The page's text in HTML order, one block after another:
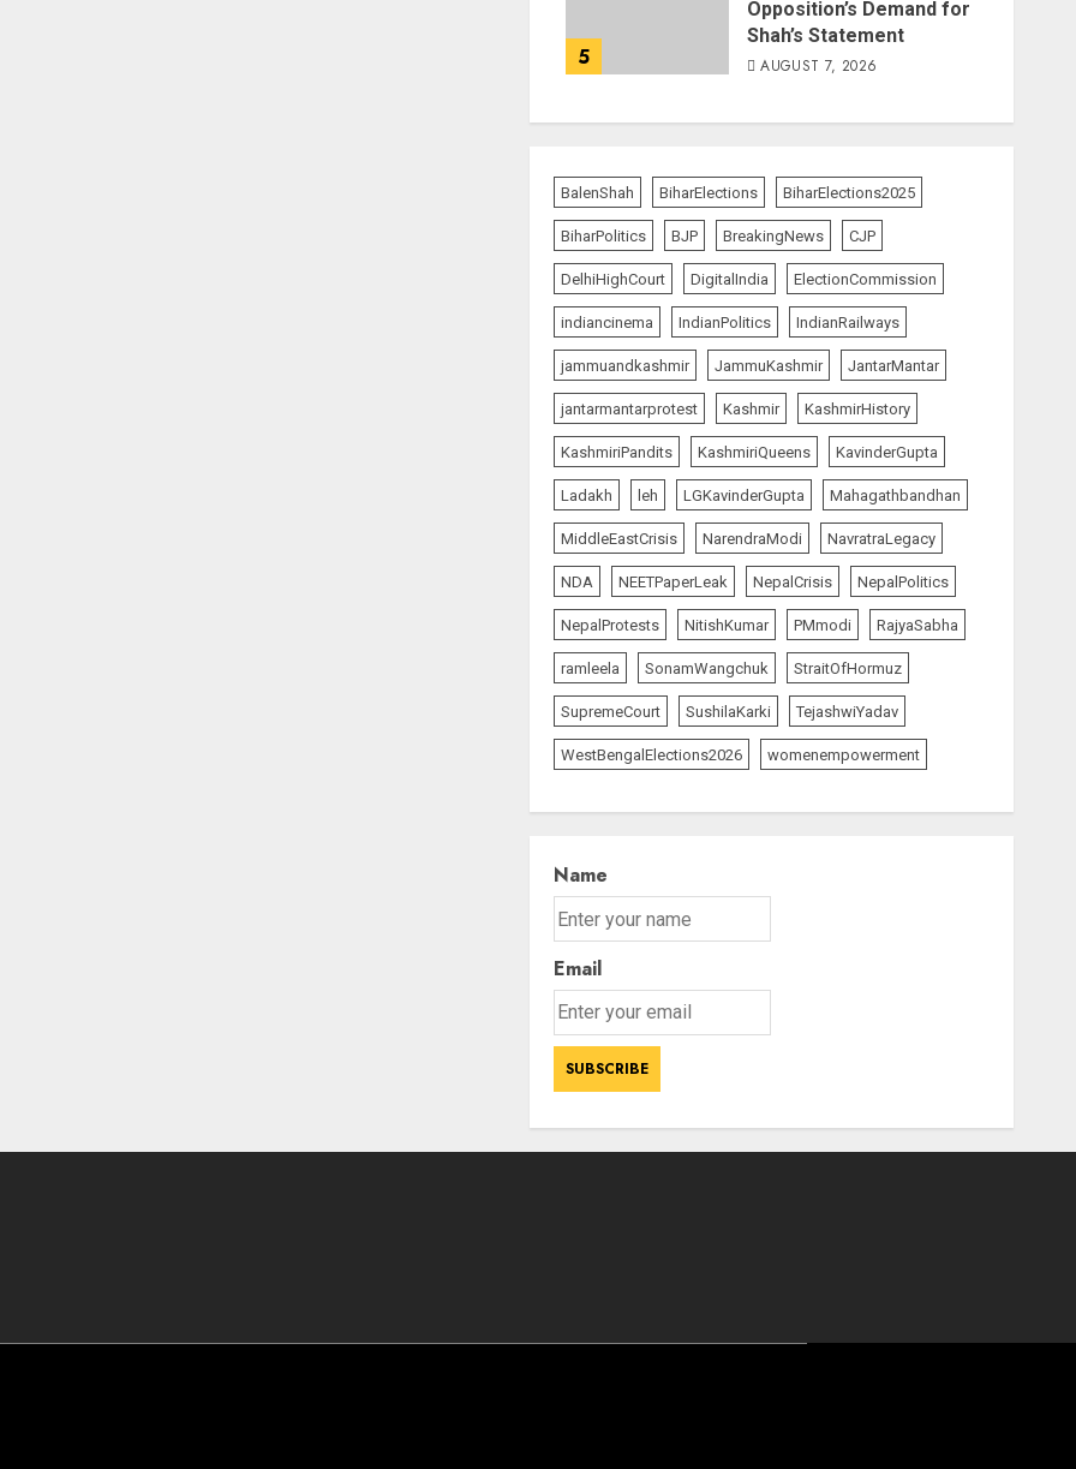
5
Opposition’s Demand for
Shah’s Statement
AUGUST 7, 2026
BalenShah BiharElections BiharElections2025
BiharPolitics BJP BreakingNews CJP
DelhiHighCourt DigitalIndia ElectionCommission
indiancinema IndianPolitics IndianRailways
jammuandkashmir JammuKashmir JantarMantar
jantarmantarprotest Kashmir KashmirHistory
KashmiriPandits KashmiriQueens KavinderGupta
Ladakh leh LGKavinderGupta Mahagathbandhan
MiddleEastCrisis NarendraModi NavratraLegacy
NDA NEETPaperLeak NepalCrisis NepalPolitics
NepalProtests NitishKumar PMmodi RajyaSabha
ramleela SonamWangchuk StraitOfHormuz
SupremeCourt SushilaKarki TejashwiYadav
WestBengalElections2026 womenempowerment
Name
Email